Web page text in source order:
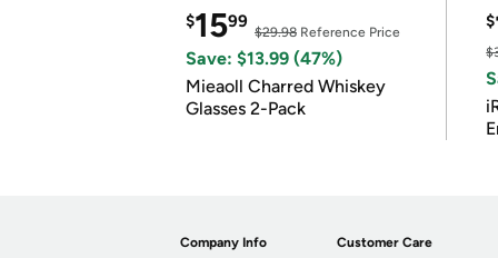
$1599
$29.98 Reference Price
Save: $13.99 (47%)
Mieaoll Charred Whiskey
Glasses 2-Pack
$
Company Info Customer Care